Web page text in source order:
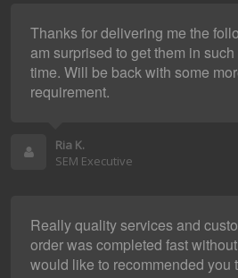
Thanks for delivering me the
am surprised to get them in
time. Will be back with some
requirement.
Ria K.
SEM Executive
Really quality services and
order was completed fast
would like to recommended you